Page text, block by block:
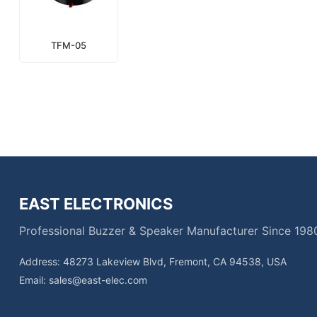
TFM-05
EAST ELECTRONICS
Professional Buzzer & Speaker Manufacturer Since
Address: 48273 Lakeview Blvd, Fremont, CA 94538, USA
Email: sales@east-elec.com